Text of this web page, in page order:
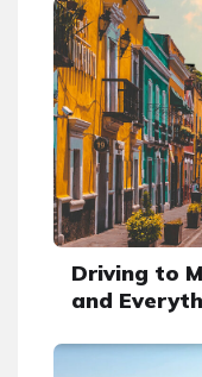
Driving to
and